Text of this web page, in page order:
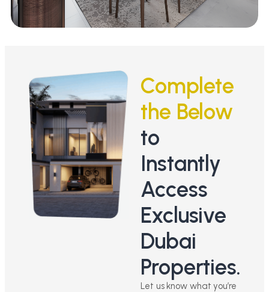
Complete
the Below
to
Instantly
Access
Exclusive
Dubai
Properties.
Let us know what you’re